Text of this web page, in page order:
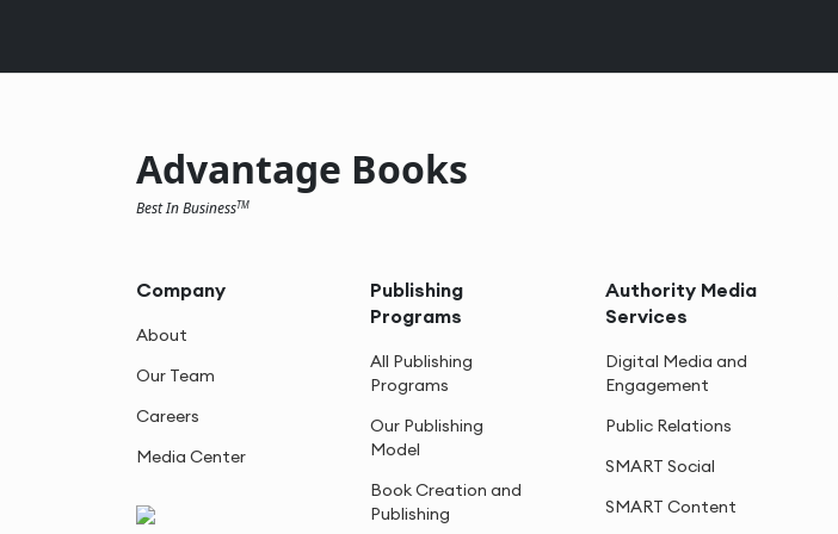
Advantage Books
Best In BusinessTM
Company
About
Our Team
Careers
Media Center
Publishing
Programs
All Publishing
Programs
Our Publishing
Model
Book Creation and
Publishing
Authority Media
Services
Digital Media and
Engagement
Public Relations
SMART Social
SMART Content